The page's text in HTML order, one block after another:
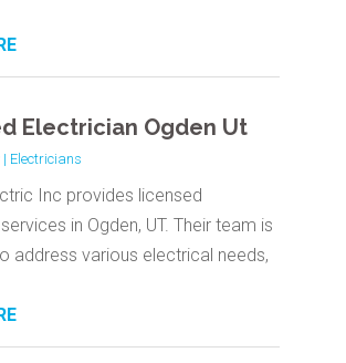
Electrician Ogden Ut
| Electricians
Inc provides licensed
in Ogden, UT. Their team is
address various electrical needs,